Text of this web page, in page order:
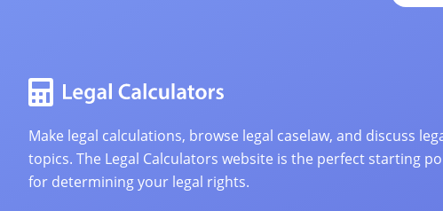
Make legal calculations, browse legal caselaw, and discuss
topics. The Legal Calculators website is the perfect starting
for determining your legal rights.